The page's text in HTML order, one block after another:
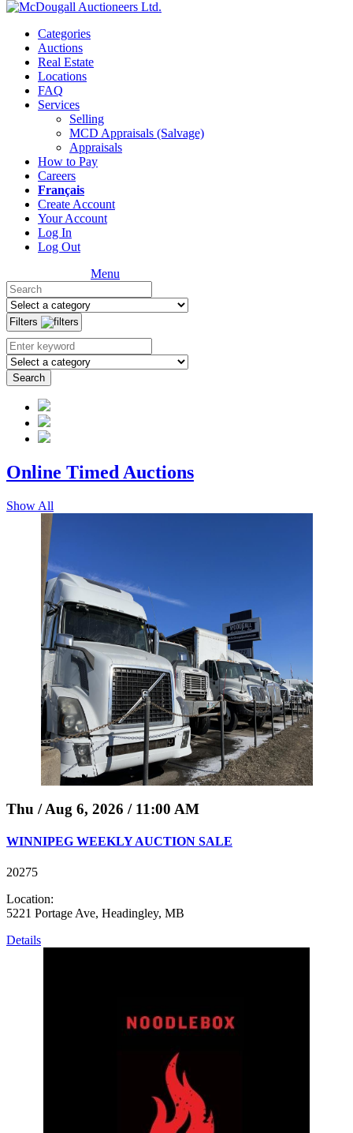
Categories
Auctions
Real Estate
Locations
FAQ
Services
Selling
MCD Appraisals (Salvage)
Appraisals
How to Pay
Careers
Français
Create Account
Your Account
Log In
Log Out
Menu
Filters
Search
Online Timed Auctions
Show All
Thu / Aug 6, 2026 / 11:00 AM
WINNIPEG WEEKLY AUCTION SALE
20275
Location:
5221 Portage Ave, Headingley, MB
Details